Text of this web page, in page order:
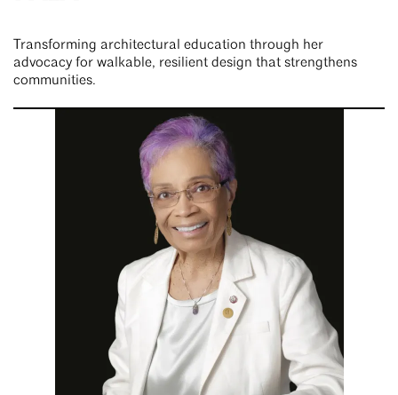
Transforming architectural education through her
advocacy for walkable, resilient design that strengthens
communities.